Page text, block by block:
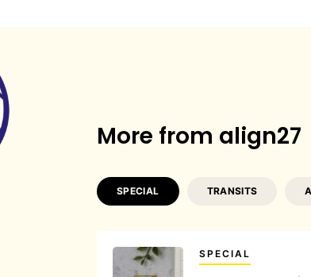
More from align27
SPECIAL TRANSITS
SPECIAL